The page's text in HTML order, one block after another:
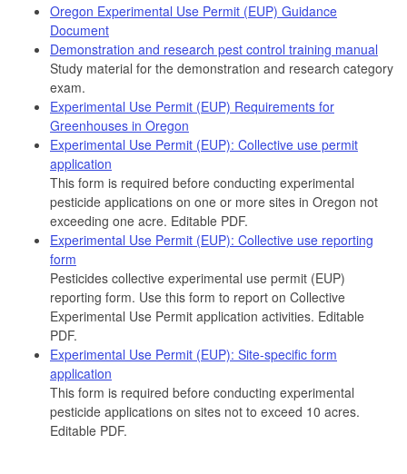
Oregon Experimental Use Permit (EUP) Guidance
Document
Demonstration and research pest control training manual
Study material for the demonstration and research category
exam.
Experimental Use Permit (EUP) Requirements for
Greenhouses in Oregon
Experimental Use Permit (EUP): Collective use permit
application
This form is required before conducting experimental
pesticide applications on one or more sites in Oregon not
exceeding one acre. Editable PDF.
Experimental Use Permit (EUP): Collective use reporting
form
Pesticides collective experimental use permit (EUP)
reporting form. Use this form to report on Collective
Experimental Use Permit application activities. Editable
PDF.
Experimental Use Permit (EUP): Site-specific form
application
This form is required before conducting experimental
pesticide applications on sites not to exceed 10 acres.
Editable PDF.